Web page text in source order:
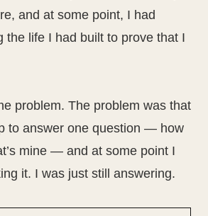
and at some point, I had
the life I had built to prove that I
problem. The problem was that
to answer one question — how
mine — and at some point I
it. I was just still answering.